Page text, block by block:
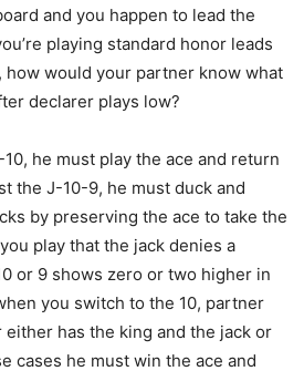
and you happen to lead the
playing standard honor leads
how would your partner know what
declarer plays low?
he must play the ace and return
the J-10-9, he must duck and
by preserving the ace to take the
play that the jack denies a
or 9 shows zero or two higher in
you switch to the 10, partner
has the king and the jack or
cases he must win the ace and